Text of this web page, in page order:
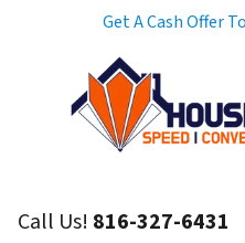
Get A Cash Offer
Call Us! 816-327-6431